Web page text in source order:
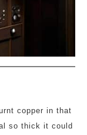
copper in that
so thick it could